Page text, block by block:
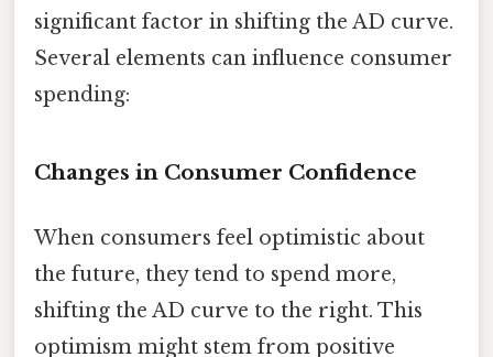
significant factor in shifting the AD curve.
Several elements can influence consumer
spending:
Changes in Consumer Confidence
When consumers feel optimistic about
the future, they tend to spend more,
shifting the AD curve to the right. This
optimism might stem from positive